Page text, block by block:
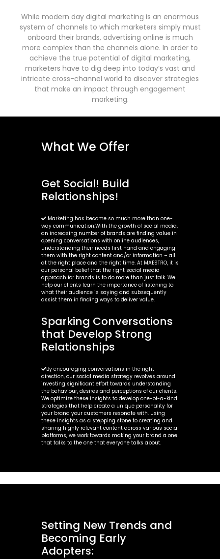
While modern day digital marketing is an enormous
system of channels to which marketers simply must
onboard their brands, advertising online is much
more complex than the channels alone. In order to
achieve the true potential of digital marketing,
marketers have to dig deep into today’s vast and
intricate cross-channel world to discover strategies
that make an impact through engagement
marketing.
What We Offer
Get Social! Build
Relationships!
Marketing has become so much more than one-
way communication.With the growth of social media,
an increasing number of brands are finding value in
opening conversations with online audiences,
understanding their needs first hand and engaging
them with the right content and/or information – all
at the right place and the right time. At MAESTRO, it is
our personal belief that the right social media
approach for brands is to do more than just talk. We
help our clients learn the importance of listening to
what their audience is saying and subsequently
assist them in finding ways to deliver value.
Sparking Conversations
that Develop Strong
Relationships
By encouraging conversations in the right
direction, our social media strategy revolves around
investing significant effort towards understanding
the behaviour, desires and perceptions of our clients.
We optimize these insights to develop one-of-a-kind
strategies that help create a unique personality for
your brand your customers resonate with. Using
these insights as a stepping stone to creating and
sharing highly relevant content across various social
platforms, we work towards making your brand a one
that talks to the one that everyone talks about.
Setting New Trends and
Becoming Early
Adopters: